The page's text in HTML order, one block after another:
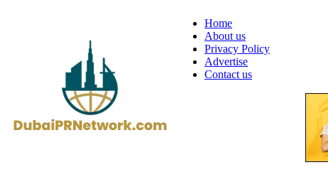
Home
About us
Privacy Policy
Advertise
Contact us